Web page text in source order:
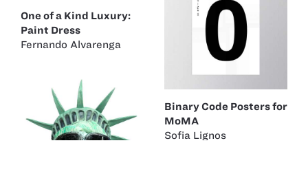
One of a Kind Luxury:
Paint Dress
Fernando Alvarenga
Binary Code Posters for
MoMA
Sofia Lignos